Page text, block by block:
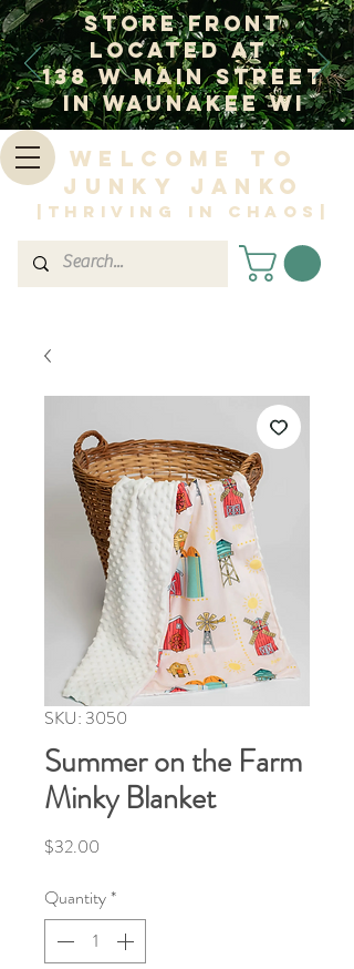
Store Front
Located at
138 W Main Street
In Waunakee WI
Welcome to
Junky Janko
|Thriving in Chaos|
SKU: 3050
Summer on the Farm
Minky Blanket
$32.00
Quantity*